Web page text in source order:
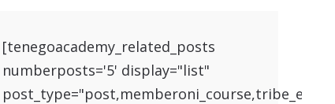
[tenegoacademy_related_posts
numberposts='5' display="list"